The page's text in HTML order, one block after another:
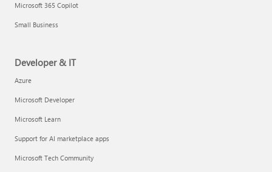
Microsoft 365 Copilot
Small Business
Developer & IT
Azure
Microsoft Developer
Microsoft Learn
Support for AI marketplace apps
Microsoft Tech Community